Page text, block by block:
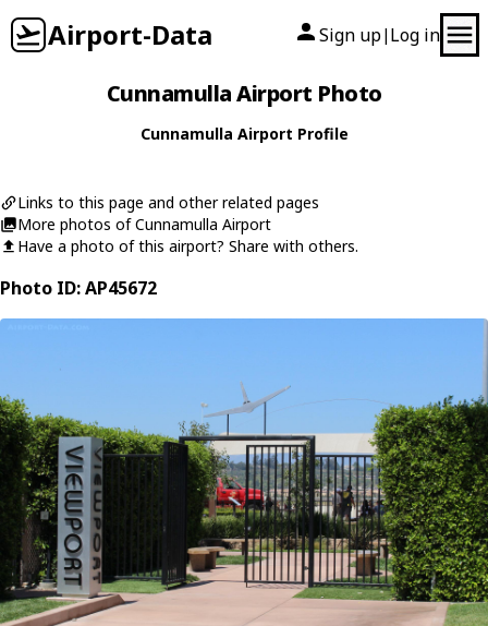
Airport-Data Sign up| Log in
Cunnamulla Airport Photo
Cunnamulla Airport Profile
Links to this page and other related pages
More photos of Cunnamulla Airport
Have a photo of this airport? Share with others.
Photo ID: AP45672